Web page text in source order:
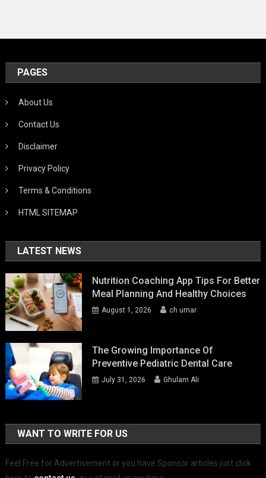
PAGES
About Us
Contact Us
Disclaimer
Privacy Policy
Terms & Conditions
HTML SITEMAP
LATEST NEWS
Nutrition Coaching App Tips For Better
Meal Planning And Healthy Choices
August 1, 2026 ch umar
The Growing Importance Of
Preventive Pediatric Dental Care
July 31, 2026 Ghulam Ali
WANT TO WRITE FOR US
Feel Free for Advertisement or you have Sponsor articles just click